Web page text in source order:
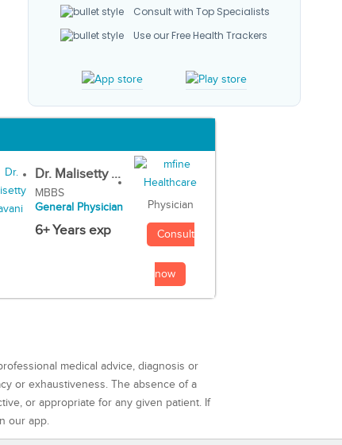
Consult with Top Specialists
Use our Free Health Trackers
Dr. Malisetty ...
MBBS
General Physician
6+ Years exp
Physician
Consult
now
medical advice, diagnosis or
or exhaustiveness. The absence of a
or appropriate for any given patient. If
our app.